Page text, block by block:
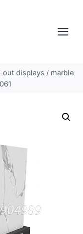
out displays / marble